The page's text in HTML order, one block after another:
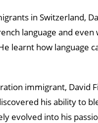
in Switzerland,
language and
learnt how language
immigrant,
his ability to
evolved into his